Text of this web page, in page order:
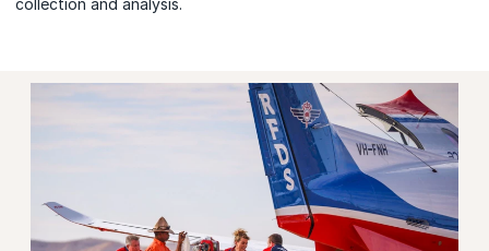
collection and analysis.